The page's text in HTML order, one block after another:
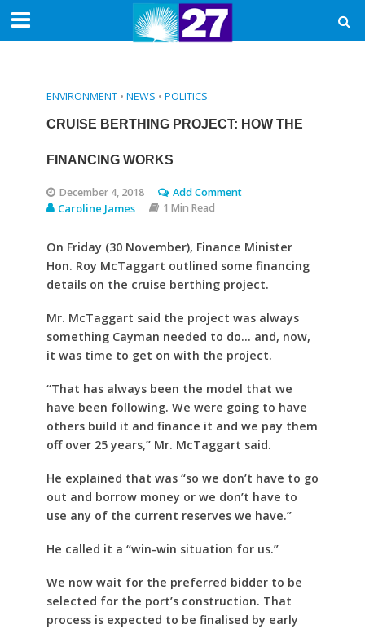
ENVIRONMENT • NEWS • POLITICS
CRUISE BERTHING PROJECT: HOW THE
FINANCING WORKS
December 4, 2018 Add Comment
Caroline James 1 Min Read
On Friday (30 November), Finance Minister
Hon. Roy McTaggart outlined some financing
details on the cruise berthing project.
Mr. McTaggart said the project was always
something Cayman needed to do… and, now,
it was time to get on with the project.
“That has always been the model that we
have been following. We were going to have
others build it and finance it and we pay them
off over 25 years,” Mr. McTaggart said.
He explained that was “so we don’t have to go
out and borrow money or we don’t have to
use any of the current reserves we have.”
He called it a “win-win situation for us.”
We now wait for the preferred bidder to be
selected for the port’s construction. That
process is expected to be finalised by early